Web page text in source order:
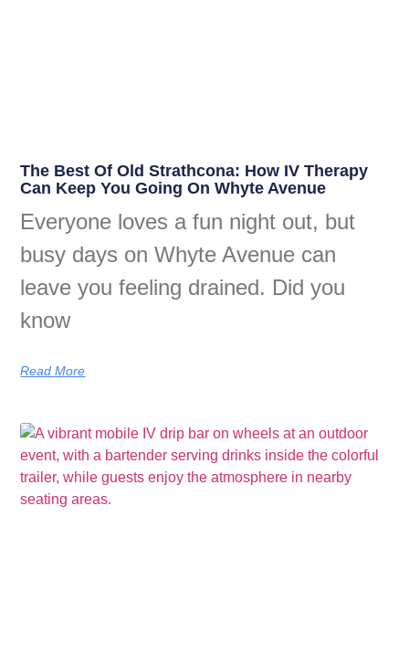
The Best Of Old Strathcona: How IV Therapy
Can Keep You Going On Whyte Avenue
Everyone loves a fun night out, but
busy days on Whyte Avenue can
leave you feeling drained. Did you
know
Read More